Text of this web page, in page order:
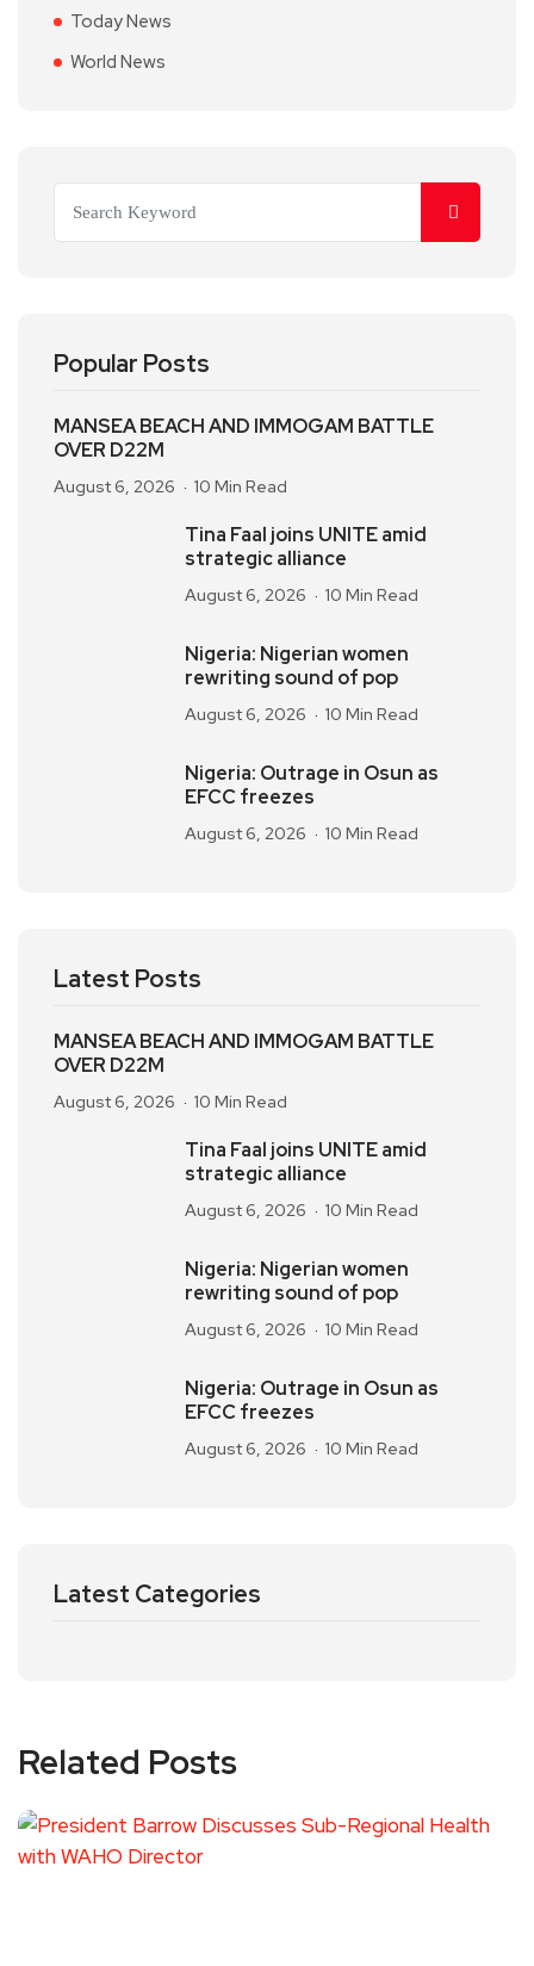
Today News
World News
Popular Posts
MANSEA BEACH AND IMMOGAM BATTLE
OVER D22M
August 6, 2026 10 Min Read
Tina Faal joins UNITE amid
strategic alliance
August 6, 2026 10 Min Read
Nigeria: Nigerian women
rewriting sound of pop
August 6, 2026 10 Min Read
Nigeria: Outrage in Osun as
EFCC freezes
August 6, 2026 10 Min Read
Latest Posts
MANSEA BEACH AND IMMOGAM BATTLE
OVER D22M
August 6, 2026 10 Min Read
Tina Faal joins UNITE amid
strategic alliance
August 6, 2026 10 Min Read
Nigeria: Nigerian women
rewriting sound of pop
August 6, 2026 10 Min Read
Nigeria: Outrage in Osun as
EFCC freezes
August 6, 2026 10 Min Read
Latest Categories
Related Posts